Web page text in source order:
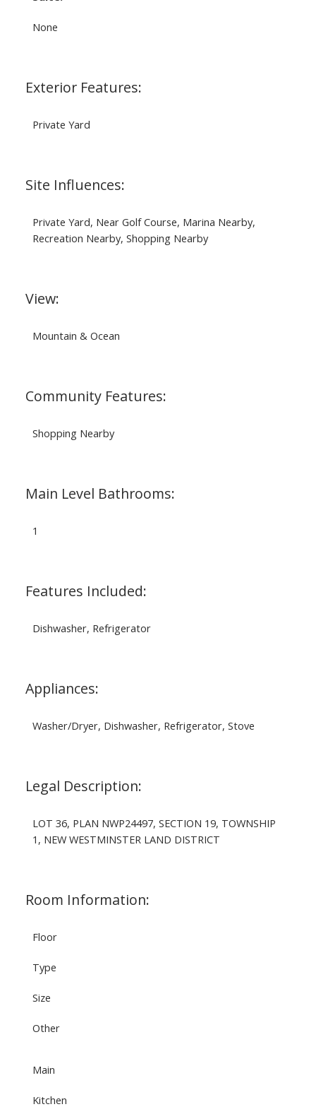
None
Exterior Features:
Private Yard
Site Influences:
Private Yard, Near Golf Course, Marina Nearby,
Recreation Nearby, Shopping Nearby
View:
Mountain & Ocean
Community Features:
Shopping Nearby
Main Level Bathrooms:
1
Features Included:
Dishwasher, Refrigerator
Appliances:
Washer/Dryer, Dishwasher, Refrigerator, Stove
Legal Description:
LOT 36, PLAN NWP24497, SECTION 19, TOWNSHIP
1, NEW WESTMINSTER LAND DISTRICT
Room Information:
Floor
Type
Size
Other
Main
Kitchen